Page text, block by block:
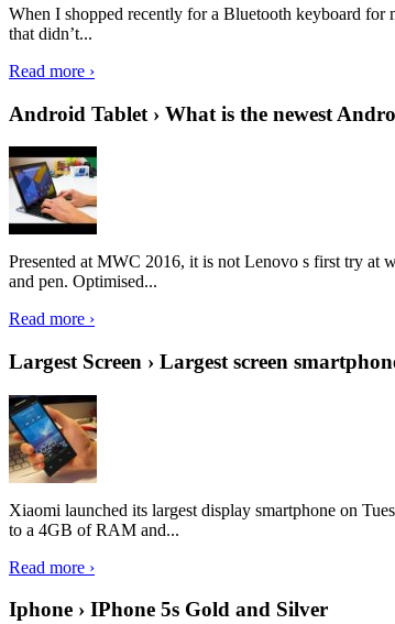
When I shopped recently for a Bluetooth keyboard
that didn’t...
Read more ›
Android Tablet › What is the newest
Presented at MWC 2016, it is not Lenovo s first try at
and pen. Optimised...
Read more ›
Largest Screen › Largest screen
Xiaomi launched its largest display smartphone on
to a 4GB of RAM and...
Read more ›
Iphone › IPhone 5s Gold and Silver